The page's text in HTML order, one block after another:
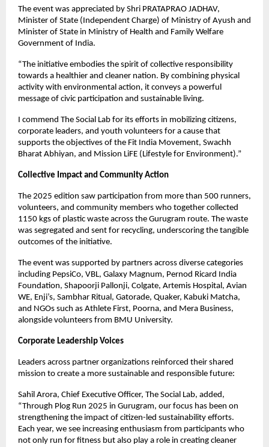
The event was appreciated by Shri PRATAPRAO JADHAV,
Minister of State (Independent Charge) of Ministry of Ayush and
Minister of State in Ministry of Health and Family Welfare
Government of India.
“The initiative embodies the spirit of collective responsibility
towards a healthier and cleaner nation. By combining physical
activity with environmental action, it conveys a powerful
message of civic participation and sustainable living.
I commend The Social Lab for its efforts in mobilizing citizens,
corporate leaders, and youth volunteers for a cause that
supports the objectives of the Fit India Movement, Swachh
Bharat Abhiyan, and Mission LiFE (Lifestyle for Environment).”
Collective Impact and Community Action
The 2025 edition saw participation from more than 500 runners,
volunteers, and community members who together collected
1150 kgs of plastic waste across the Gurugram route. The waste
was segregated and sent for recycling, underscoring the tangible
outcomes of the initiative.
The event was supported by partners across diverse categories
including PepsiCo, VBL, Galaxy Magnum, Pernod Ricard India
Foundation, Shapoorji Pallonji, Colgate, Artemis Hospital, Avian
WE, Enji’s, Sambhar Ritual, Gatorade, Quaker, Kabuki Matcha,
and NGOs such as Athlete First, Poorna, and Mera Business,
alongside volunteers from BMU University.
Corporate Leadership Voices
Leaders across partner organizations reinforced their shared
mission to create a more sustainable and responsible future:
Sahil Arora, Chief Executive Officer, The Social Lab, added,
“Through Plog Run 2025 in Gurugram, our focus has been on
strengthening the impact of citizen-led sustainability efforts.
Each year, we see increasing enthusiasm from participants who
not only run for fitness but also play a role in creating cleaner